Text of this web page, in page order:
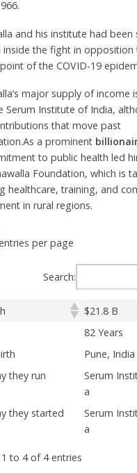
and his institute had been
inside the fight in opposition
of the COVID-19
major supply of income
Serum Institute of India,
that move past
a prominent
to public health led
Foundation, which is
healthcare, training, and
in rural regions.
per page
Search:
$21.8 B
82 Years
Pune, India
they run
Serum
a
they started
Serum
a
to 4 of 4 entries